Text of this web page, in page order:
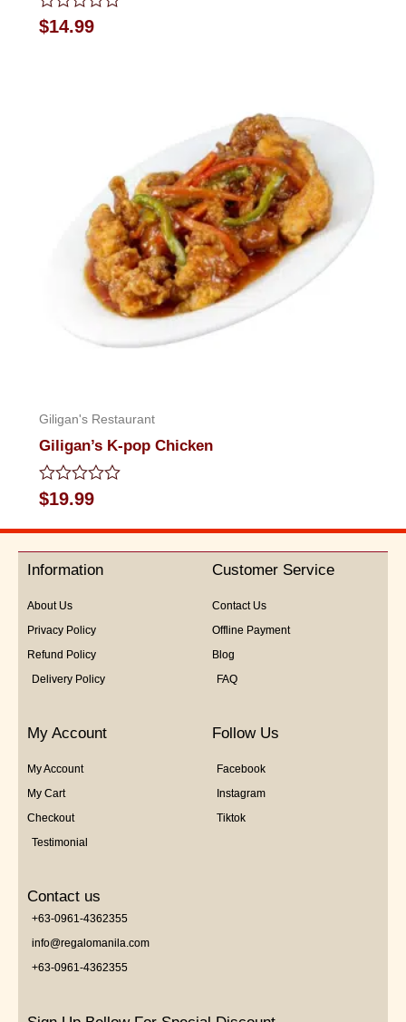
Rated
0
$14.99
Giligan's Restaurant
Giligan’s K-pop Chicken
Rated
0
out
5
$19.99
Information
About Us
Privacy Policy
Refund Policy
Delivery Policy
Customer Service
Contact Us
Offline Payment
Blog
FAQ
My Account
My Account
My Cart
Checkout
Testimonial
Follow Us
Facebook
Instagram
Tiktok
Contact us
+63-0961-4362355
info@regalomanila.com
+63-0961-4362355